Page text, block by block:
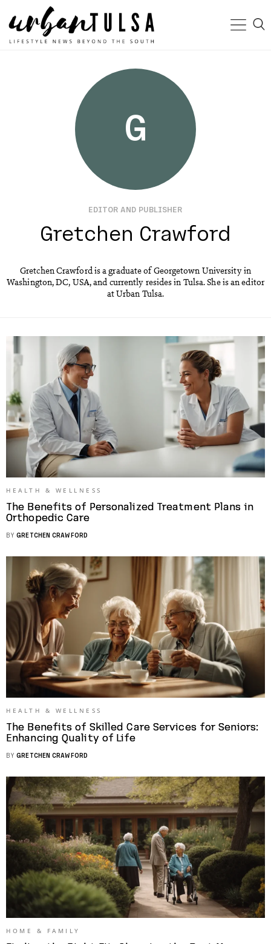
G
EDITOR AND PUBLISHER
Gretchen Crawford
Gretchen Crawford is a graduate of Georgetown University in
Washington, DC, USA, and currently resides in Tulsa. She is an editor
at Urban Tulsa.
HEALTH & WELLNESS
The Benefits of Personalized Treatment Plans in
Orthopedic Care
BY GRETCHEN CRAWFORD
HEALTH & WELLNESS
The Benefits of Skilled Care Services for Seniors:
Enhancing Quality of Life
BY GRETCHEN CRAWFORD
HOME & FAMILY